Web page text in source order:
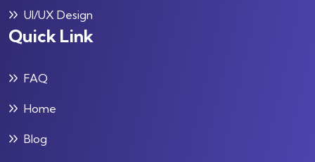
UI/UX Design
Quick Link
FAQ
Home
Blog